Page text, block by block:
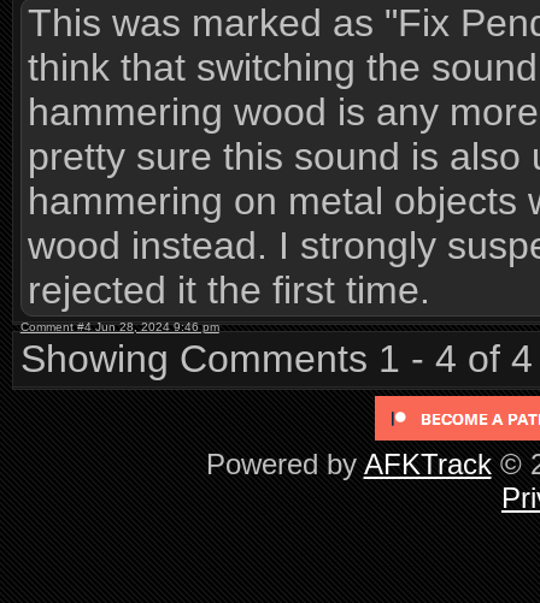
This was marked as "Fix
think that switching the
hammering wood is any
pretty sure this sound is
hammering on metal objects
wood instead. I strongly
rejected it the first time.
Comment #4 Jun 28, 2024 9:46 pm
Showing Comments 1 - 4 of 4
Powered by AFKTrack©